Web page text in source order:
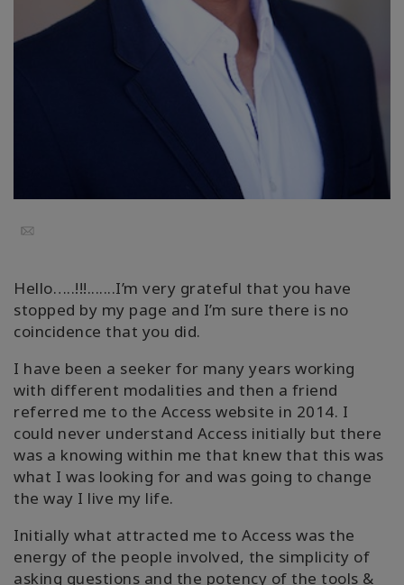
More
Email
Hello…..!!!.......I’m very grateful that you have
stopped by my page and I’m sure there is no
coincidence that you did.
I have been a seeker for many years working
with different modalities and then a friend
referred me to the Access website in 2014. I
could never understand Access initially but there
was a knowing within me that knew that this was
what I was looking for and was going to change
the way I live my life.
Initially what attracted me to Access was the
energy of the people involved, the simplicity of
asking questions and the potency of the tools &